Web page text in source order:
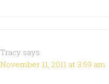
Tracy says
November 11, 2011 at 3:59 am